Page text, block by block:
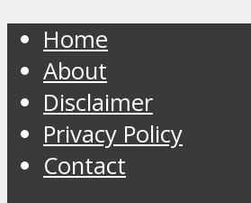
Home
About
Disclaimer
Privacy Policy
Contact